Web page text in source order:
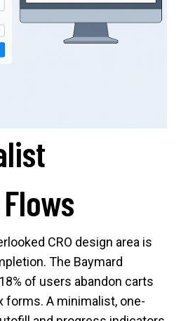
CRO design area is
The Baymard
of users abandon carts
forms. A minimalist, one-